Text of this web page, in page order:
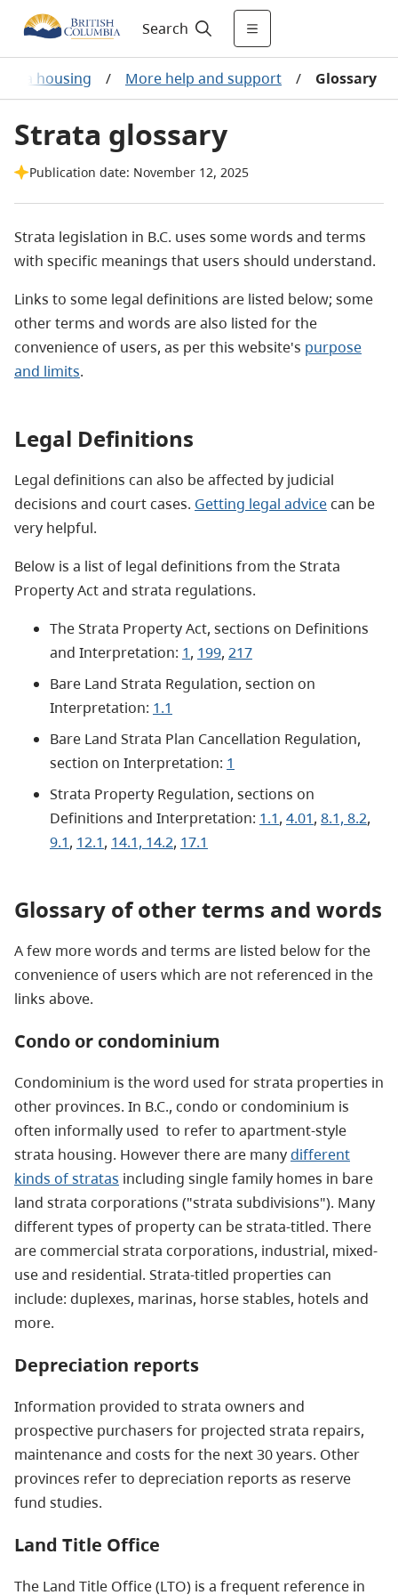
Search
housing / More help and support / Glossary
Strata glossary
Publication date: November 12, 2025
Strata legislation in B.C. uses some words and terms
with specific meanings that users should understand.
Links to some legal definitions are listed below; some
other terms and words are also listed for the
convenience of users, as per this website's purpose
and limits.
Legal Definitions
Legal definitions can also be affected by judicial
decisions and court cases. Getting legal advice can be
very helpful.
Below is a list of legal definitions from the Strata
Property Act and strata regulations.
The Strata Property Act, sections on Definitions
and Interpretation: 1, 199, 217
Bare Land Strata Regulation, section on
Interpretation: 1.1
Bare Land Strata Plan Cancellation Regulation,
section on Interpretation: 1
Strata Property Regulation, sections on
Definitions and Interpretation: 1.1, 4.01, 8.1, 8.2,
9.1, 12.1, 14.1, 14.2, 17.1
Glossary of other terms and words
A few more words and terms are listed below for the
convenience of users which are not referenced in the
links above.
Condo or condominium
Condominium is the word used for strata properties in
other provinces. In B.C., condo or condominium is
often informally used to refer to apartment-style
strata housing. However there are manydifferent
kinds of stratas including single family homes in bare
land strata corporations ("strata subdivisions"). Many
different types of property can be strata-titled. There
are commercial strata corporations, industrial, mixed-
use and residential. Strata-titled properties can
include: duplexes, marinas, horse stables, hotels and
more.
Depreciation reports
Information provided to strata owners and
prospective purchasers for projected strata repairs,
maintenance and costs for the next 30 years. Other
provinces refer to depreciation reports as reserve
fund studies.
Land Title Office
The Land Title Office (LTO) is a frequent reference in